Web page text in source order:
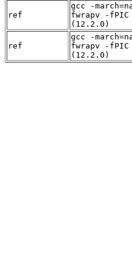
ref
gcc -
fwrapv -
(12.2.0)
ref
gcc -
fwrapv -
(12.2.0)